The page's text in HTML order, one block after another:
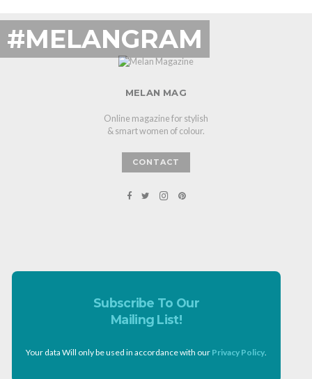
#MELANGRAM
MELAN MAG
Online magazine for stylish
& smart women of colour.
CONTACT
Subscribe To Our
Mailing List!
Your data Will only be used in accordance with our Privacy Policy